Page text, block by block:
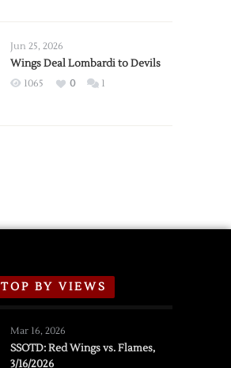
2026
Exhibition
Jun 25, 2026
Wings Deal Lombardi to Devils
1065 0 1
TOP BY VIEWS
Mar 16, 2026
SSOTD: Red Wings vs. Flames,
3/16/2026